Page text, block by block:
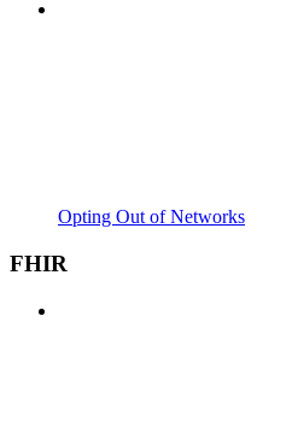
Opting Out of Networks
FHIR